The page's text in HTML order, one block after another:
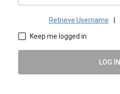
Retrieve Username
Keep me logged in
LOG IN